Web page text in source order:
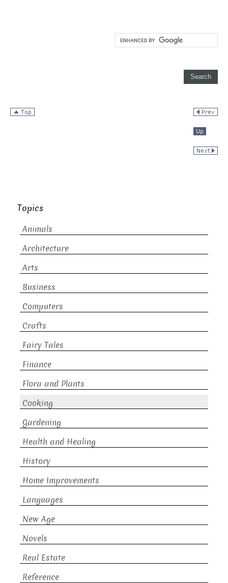
Topics
Animals
Architecture
Arts
Business
Computers
Crafts
Fairy Tales
Finance
Flora and Plants
Cooking
Gardening
Health and Healing
History
Home Improvements
Languages
New Age
Novels
Real Estate
Reference